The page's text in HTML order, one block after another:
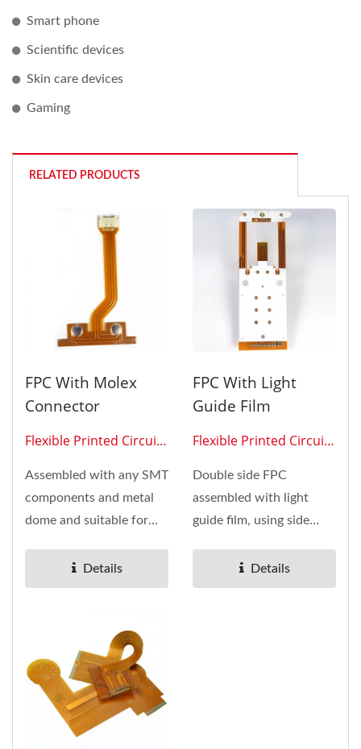
Smart phone
Scientific devices
Skin care devices
Gaming
RELATED PRODUCTS
FPC With Molex
Connector
Flexible Printed Circuit
Assembled with any SMT
components and metal
dome and suitable for
monitor...
Details
FPC With Light
Guide Film
Flexible Printed Circuit
Double side FPC
assembled with light
guide film, using side
area evenly...Details